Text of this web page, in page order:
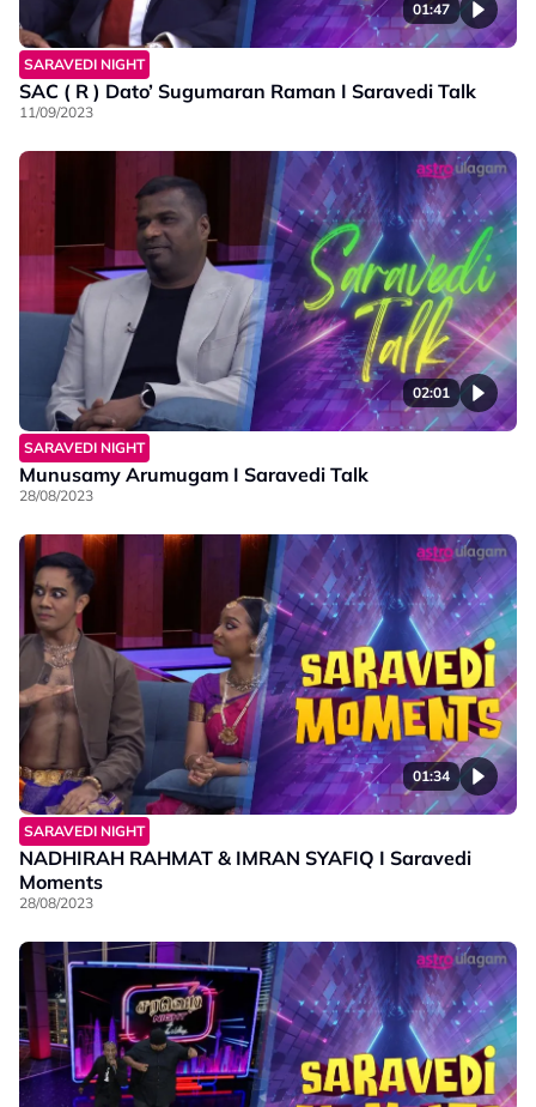
01:47
SARAVEDI NIGHT
SAC ( R ) Dato’ Sugumaran Raman I Saravedi Talk
11/09/2023
02:01
SARAVEDI NIGHT
Munusamy Arumugam I Saravedi Talk
28/08/2023
01:34
SARAVEDI NIGHT
NADHIRAH RAHMAT & IMRAN SYAFIQ I Saravedi
Moments
28/08/2023